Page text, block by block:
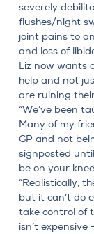
severely
flushes/night
joint pains to
and loss of
Liz now wants
help and not
are ruining
“We’ve been
Many of my
GP and not
signposted
be on your
“Realistically,
but it can’t do
take control of
isn’t expensive